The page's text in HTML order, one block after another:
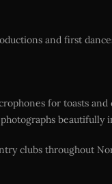
and first
for toasts
beautifully
clubs throughout